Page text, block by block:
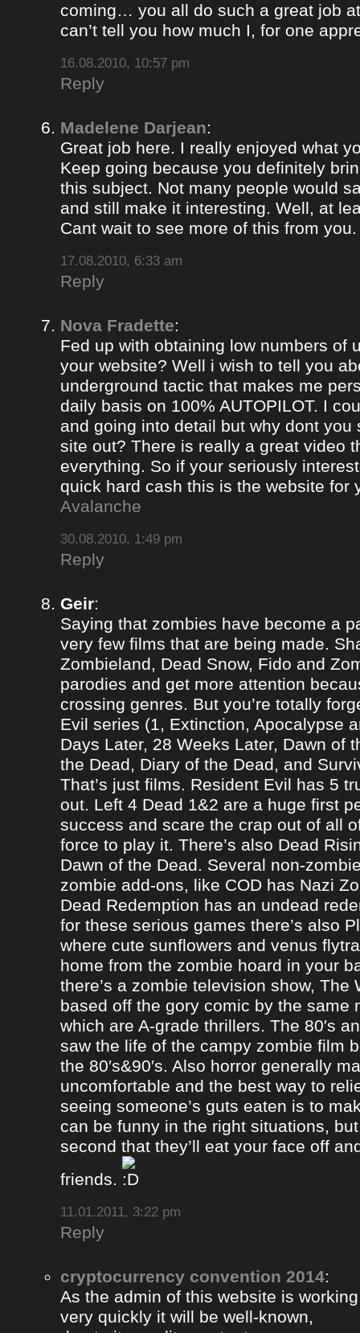
coming… you all do such a great job
can’t tell you how much I, for one
16.08.2010, 10:57 pm
Reply
Madelene Darjean:
Great job here. I really enjoyed what
Keep going because you definitely
this subject. Not many people would
and still make it interesting. Well, at
Cant wait to see more of this from you.
17.08.2010, 6:33 am
Reply
Nova Fradette:
Fed up with obtaining low numbers of
your website? Well i wish to tell you
underground tactic that makes me
daily basis on 100% AUTOPILOT. I
and going into detail but why dont you
site out? There is really a great video
everything. So if your seriously
quick hard cash this is the website for
Avalanche
30.08.2010, 1:49 pm
Reply
Geir:
Saying that zombies have become a
very few films that are being made.
Zombieland, Dead Snow, Fido and
parodies and get more attention
crossing genres. But you’re totally
Evil series (1, Extinction, Apocalypse
Days Later, 28 Weeks Later, Dawn of
the Dead, Diary of the Dead, and
That’s just films. Resident Evil has 5
out. Left 4 Dead 1&2 are a huge first
success and scare the crap out of all
force to play it. There’s also Dead
Dawn of the Dead. Several non-
zombie add-ons, like COD has Nazi
Dead Redemption has an undead
for these serious games there’s also
where cute sunflowers and venus
home from the zombie hoard in your
there’s a zombie television show, The
based off the gory comic by the same
which are A-grade thrillers. The 80′s
saw the life of the campy zombie film
the 80′s&90′s. Also horror generally
uncomfortable and the best way to
seeing someone’s guts eaten is to
can be funny in the right situations,
second that they’ll eat your face off
friends.
11.01.2011, 3:22 pm
Reply
cryptocurrency convention 2014:
As the admin of this website is
very quickly it will be well-known,